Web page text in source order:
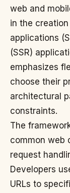
web and
in the creation
applications
(SSR)
emphasizes
choose their
architectural
constraints.
The
common web
request
Developers
URLs to